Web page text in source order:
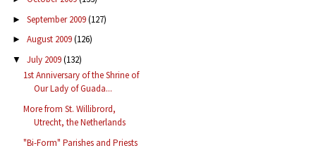
► September 2009(127)
► August 2009(126)
▼ July 2009(132)
1st Anniversary of the Shrine of
Our Lady of Guada...
More from St. Willibrord,
Utrecht, the Netherlands
"Bi-Form" Parishes and Priests